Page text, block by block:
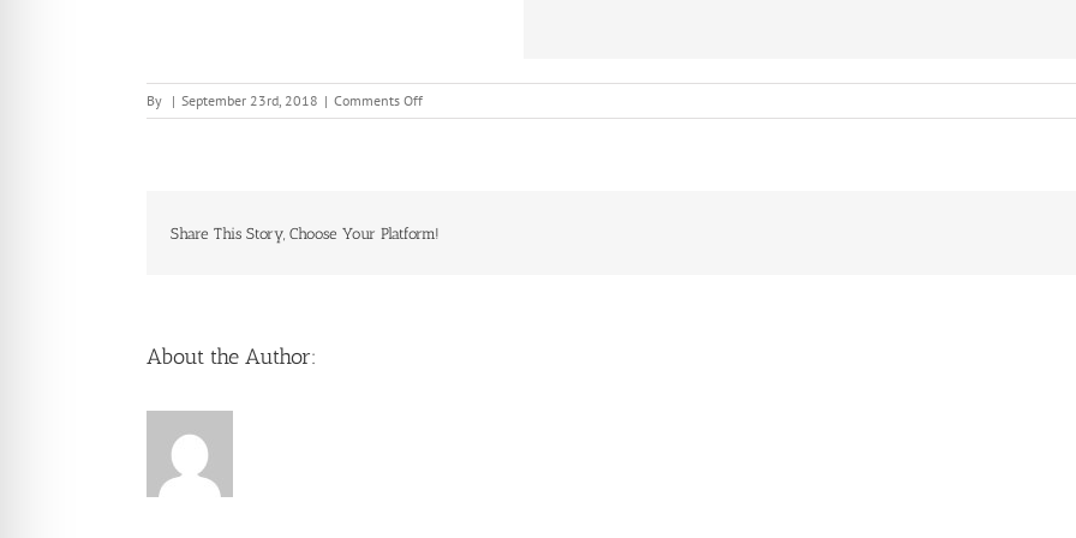
By | September 23rd, 2018 | Comments Offon
Share This Story, Choose Your Platform!
About the Author: